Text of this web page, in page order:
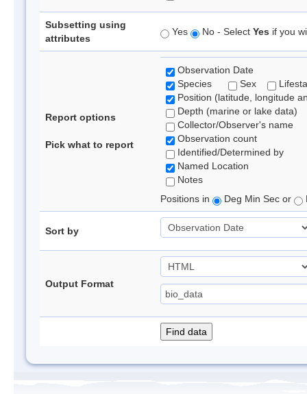
Subsetting using
attributes
Yes No - Select Yes if you
Report options
Pick what to report
Observation Date
Species
Sex
Position (latitude, longitude
Depth (marine or lake data)
Collector/Observer's name
Observation count
Identified/Determined by
Named Location
Notes
Positions in
Deg Min Sec or
Sort by
Output Format